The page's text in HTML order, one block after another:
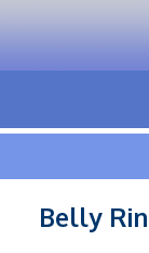
Belly